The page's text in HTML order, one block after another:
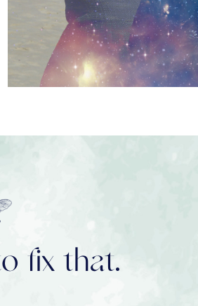
fix that.